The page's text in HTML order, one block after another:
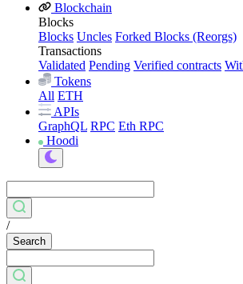
Blockchain
Blocks
Blocks Uncles Forked Blocks (Reorgs)
Transactions
Validated Pending Verified contracts
Tokens
All ETH
APIs
GraphQL RPC Eth RPC
Hoodi
/
Search